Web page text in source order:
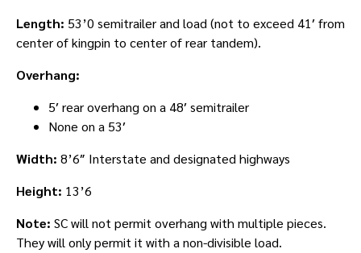
Length: 53’0 semitrailer and load (not to exceed 41′ from
center of kingpin to center of rear tandem).
Overhang:
5′ rear overhang on a 48′ semitrailer
None on a 53′
Width: 8’6″ Interstate and designated highways
Height: 13’6
Note: SC will not permit overhang with multiple pieces.
They will only permit it with a non-divisible load.